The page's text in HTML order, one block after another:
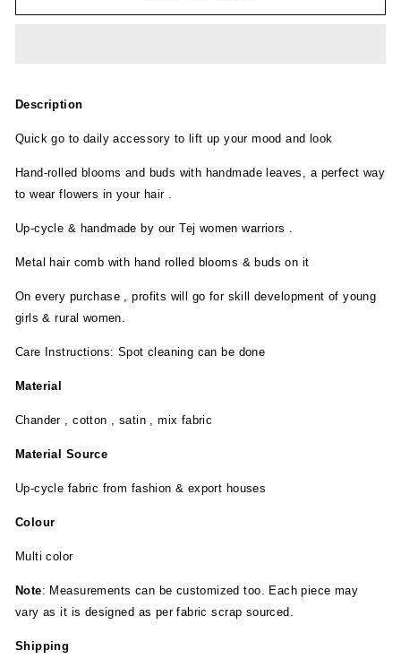
Description
Quick go to daily accessory to lift up your mood and look
Hand-rolled blooms and buds with handmade leaves, a perfect way
to wear flowers in your hair .
Up-cycle & handmade by our Tej women warriors .
Metal hair comb with hand rolled blooms & buds on it
On every purchase , profits will go for skill development of young
girls & rural women.
Care Instructions: Spot cleaning can be done
Material
Chander , cotton , satin , mix fabric
Material Source
Up-cycle fabric from fashion & export houses
Colour
Multi color
Note: Measurements can be customized too. Each piece may
vary as it is designed as per fabric scrap sourced.
Shipping